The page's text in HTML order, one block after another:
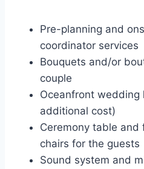
Pre-planning and
coordinator services
Bouquets and/or
couple
Oceanfront wedding
additional cost)
Ceremony table
chairs for the guests
Sound system and